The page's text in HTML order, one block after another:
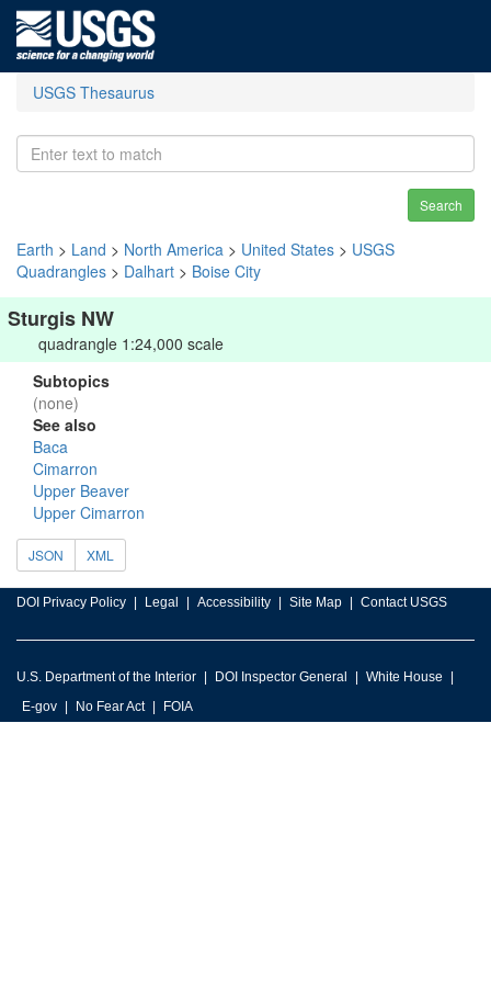
USGS Thesaurus
Search
Earth > Land > North America > United States > USGS
Quadrangles > Dalhart > Boise City
Sturgis NW
quadrangle 1:24,000 scale
Subtopics
(none)
See also
Baca
Cimarron
Upper Beaver
Upper Cimarron
JSON XML
DOI Privacy Policy Legal Accessibility Site Map Contact USGS
U.S. Department of the Interior DOI Inspector General
White House
E-gov
No Fear Act FOIA